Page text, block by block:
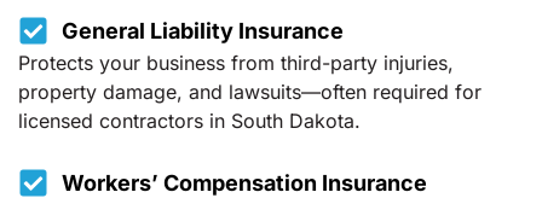
General Liability Insurance
Protects your business from third-party injuries,
property damage, and lawsuits—often required for
licensed contractors in South Dakota.
Workers’ Compensation Insurance